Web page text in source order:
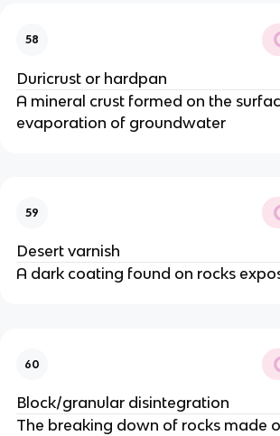
58
Duricrust or hardpan
A mineral crust formed on the
evaporation of groundwater
59
Desert varnish
A dark coating found on rocks
60
Block/granular disintegration
The breaking down of rocks made